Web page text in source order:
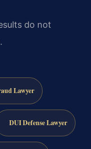
do not
Lawyer
DUI Defense Lawyer